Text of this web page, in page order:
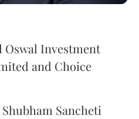
Investment
and Choice
Sancheti